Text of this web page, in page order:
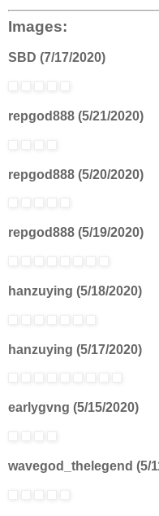
Images:
SBD (7/17/2020)
repgod888 (5/21/2020)
repgod888 (5/20/2020)
repgod888 (5/19/2020)
hanzuying (5/18/2020)
hanzuying (5/17/2020)
earlygvng (5/15/2020)
wavegod_thelegend (5/